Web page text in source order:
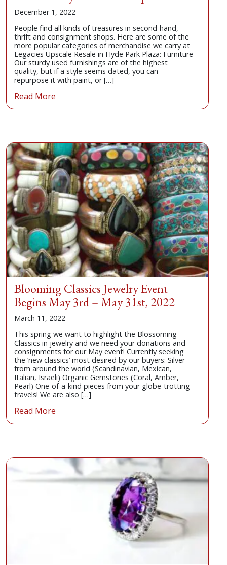
December 1, 2022
People find all kinds of treasures in second-hand,
thrift and consignment shops. Here are some of the
more popular categories of merchandise we carry at
Legacies Upscale Resale in Hyde Park Plaza: Furniture
Our sturdy used furnishings are of the highest
quality, but if a style seems dated, you can
repurpose it with paint, or […]
Read More
Blooming Classics Jewelry Event
Begins May 3rd – May 31st, 2022
March 11, 2022
This spring we want to highlight the Blossoming
Classics in jewelry and we need your donations and
consignments for our May event! Currently seeking
the ‘new classics’ most desired by our buyers: Silver
from around the world (Scandinavian, Mexican,
Italian, Israeli) Organic Gemstones (Coral, Amber,
Pearl) One-of-a-kind pieces from your globe-trotting
travels! We are also […]
Read More